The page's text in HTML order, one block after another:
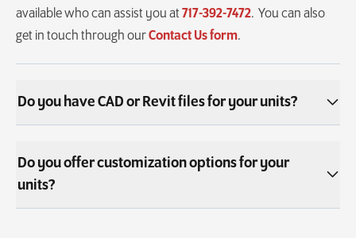
available who can assist you at 717-392-7472. You can also
get in touch through ourContact Us form.
Do you have CAD or Revit files for your units?
Do you offer customization options for your
units?